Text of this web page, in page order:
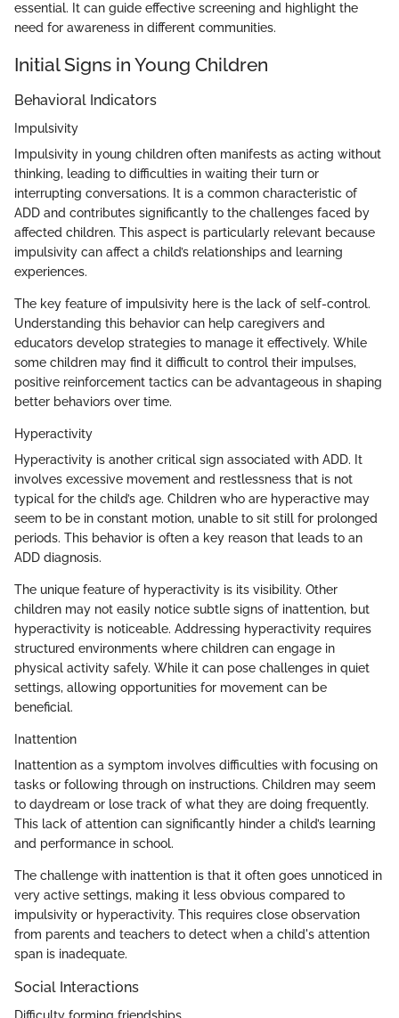
essential. It can guide effective screening and highlight the
need for awareness in different communities.
Initial Signs in Young Children
Behavioral Indicators
Impulsivity
Impulsivity in young children often manifests as acting without
thinking, leading to difficulties in waiting their turn or
interrupting conversations. It is a common characteristic of
ADD and contributes significantly to the challenges faced by
affected children. This aspect is particularly relevant because
impulsivity can affect a child’s relationships and learning
experiences.
The key feature of impulsivity here is the lack of self-control.
Understanding this behavior can help caregivers and
educators develop strategies to manage it effectively. While
some children may find it difficult to control their impulses,
positive reinforcement tactics can be advantageous in shaping
better behaviors over time.
Hyperactivity
Hyperactivity is another critical sign associated with ADD. It
involves excessive movement and restlessness that is not
typical for the child’s age. Children who are hyperactive may
seem to be in constant motion, unable to sit still for prolonged
periods. This behavior is often a key reason that leads to an
ADD diagnosis.
The unique feature of hyperactivity is its visibility. Other
children may not easily notice subtle signs of inattention, but
hyperactivity is noticeable. Addressing hyperactivity requires
structured environments where children can engage in
physical activity safely. While it can pose challenges in quiet
settings, allowing opportunities for movement can be
beneficial.
Inattention
Inattention as a symptom involves difficulties with focusing on
tasks or following through on instructions. Children may seem
to daydream or lose track of what they are doing frequently.
This lack of attention can significantly hinder a child’s learning
and performance in school.
The challenge with inattention is that it often goes unnoticed in
very active settings, making it less obvious compared to
impulsivity or hyperactivity. This requires close observation
from parents and teachers to detect when a child's attention
span is inadequate.
Social Interactions